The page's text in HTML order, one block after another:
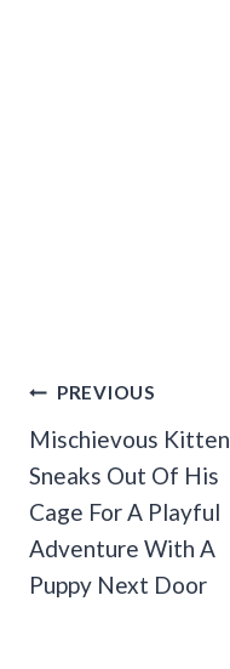
Post
Navigation
PREVIOUS
Mischievous Kitten
Sneaks Out Of His
Cage For A Playful
Adventure With A
Puppy Next Door